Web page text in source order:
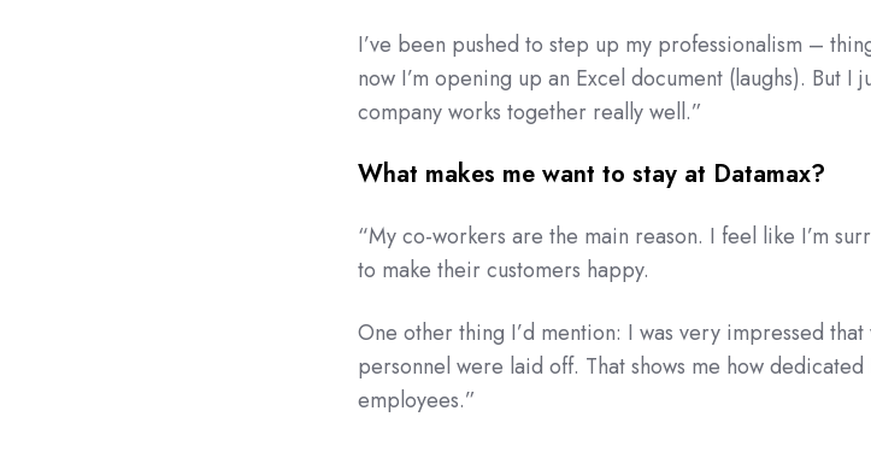
I’ve been pushed to step up my professionalism –
now I’m opening up an Excel document (laughs). But I
company works together really well.”
What makes me want to stay at Datamax?
“My co-workers are the main reason. I feel like I’m
to make their customers happy.
One other thing I’d mention: I was very impressed
personnel were laid off. That shows me how dedicated
employees.”